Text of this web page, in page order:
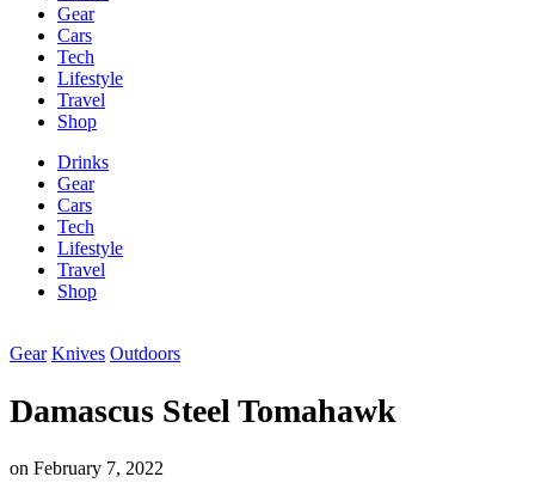
Gear
Cars
Tech
Lifestyle
Travel
Shop
Drinks
Gear
Cars
Tech
Lifestyle
Travel
Shop
Gear Knives Outdoors
Damascus Steel Tomahawk
on February 7, 2022